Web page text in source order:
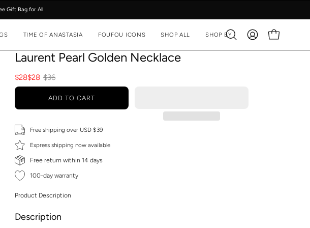
Gift Bag for All
TIME OF ANASTASIA FOUFOU ICONS SHOP ALL SHOP BY
Open
search
MY
ACCOUNT
OPEN CART
Laurent Pearl Golden Necklace
$28$28 $36
ADD TO CART
Free shipping over USD $39
Express shipping now available
Free return within 14 days
100-day warranty
Product Description
Description